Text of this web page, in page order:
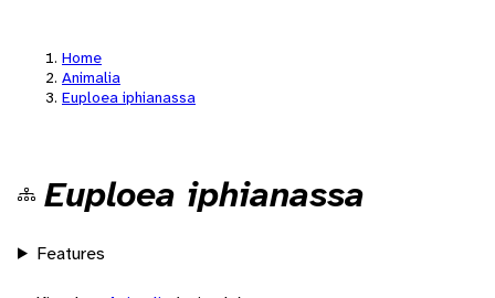
Home
Animalia
Euploea iphianassa
Euploea iphianassa
Features